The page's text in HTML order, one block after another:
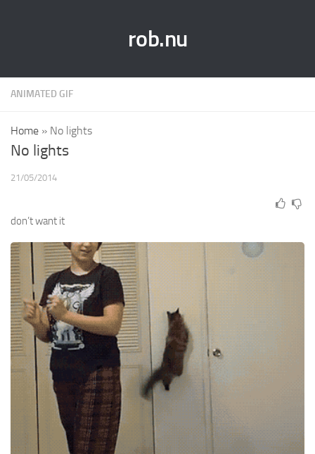
rob.nu
ANIMATED GIF
Home » No lights
No lights
21/05/2014
don’t want it